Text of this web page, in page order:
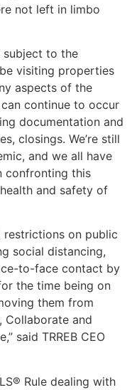
not left in limbo
subject to the
visiting properties
aspects of the
continue to occur
documentation and
closings. We’re still
and we all have
confronting this
and safety of
restrictions on public
social distancing,
to-face contact by
the time being on
them from
Collaborate and
said TRREB CEO
Rule dealing with